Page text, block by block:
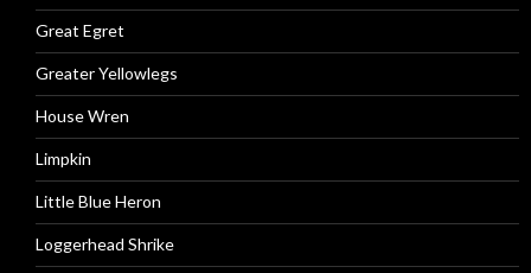
Great Egret
Greater Yellowlegs
House Wren
Limpkin
Little Blue Heron
Loggerhead Shrike